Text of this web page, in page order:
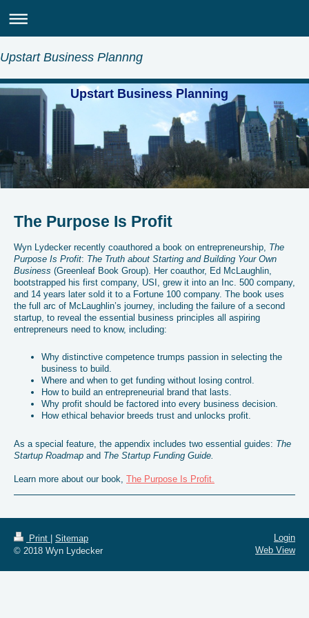
Upstart Business Plannng
Upstart Business Planning
The Purpose Is Profit
Wyn Lydecker recently coauthored a book on entrepreneurship, The
Purpose Is Profit: The Truth about Starting and Building Your Own
Business (Greenleaf Book Group). Her coauthor, Ed McLaughlin,
bootstrapped his first company, USI, grew it into an Inc. 500 company,
and 14 years later sold it to a Fortune 100 company. The book uses
the full arc of McLaughlin’s journey, including the failure of a second
startup, to reveal the essential business principles all aspiring
entrepreneurs need to know, including:
Why distinctive competence trumps passion in selecting the
business to build.
Where and when to get funding without losing control.
How to build an entrepreneurial brand that lasts.
Why profit should be factored into every business decision.
How ethical behavior breeds trust and unlocks profit.
As a special feature, the appendix includes two essential guides: The
Startup Roadmap and The Startup Funding Guide.
Learn more about our book, The Purpose Is Profit.
Print
Sitemap
© 2018 Wyn Lydecker
Login
Web View